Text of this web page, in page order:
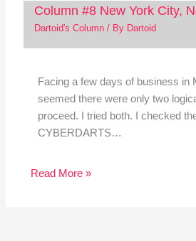
Column #8 New York City,
Dartoid's Column/ By Dartoid
Facing a few days of business in
seemed there were only two
proceed. I tried both. I checked
CYBERDARTS…
Read More »